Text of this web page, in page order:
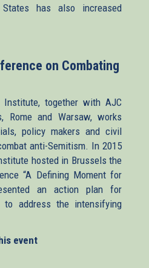
has also increased
on Combating
Institute, together with AJC
Rome and Warsaw, works
policy makers and civil
anti-Semitism. In 2015
hosted in Brussels the
“A Defining Moment for
an action plan for
to address the intensifying
event